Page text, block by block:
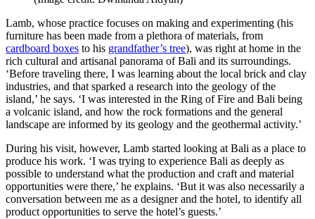
Lamb, whose practice focuses on making and experimenting (his
furniture has been made from a plethora of materials, from
cardboard boxes to his grandfather’s tree), was right at home in the
rich cultural and artisanal panorama of Bali and its surroundings.
‘Before traveling there, I was learning about the local brick and clay
industries, and that sparked a research into the geology of the
island,’ he says. ‘I was interested in the Ring of Fire and Bali being
a volcanic island, and how the rock formations and the general
landscape are informed by its geology and the geothermal activity.’
During his visit, however, Lamb started looking at Bali as a place to
produce his work. ‘I was trying to experience Bali as deeply as
possible to understand what the production and craft and material
opportunities were there,’ he explains. ‘But it was also necessarily a
conversation between me as a designer and the hotel, to identify all
product opportunities to serve the hotel’s guests.’